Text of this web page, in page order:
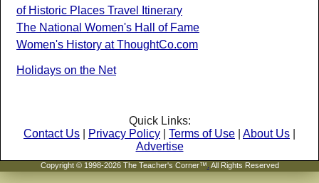
of Historic Places Travel Itinerary
The National Women's Hall of Fame
Women's History at ThoughtCo.com
Holidays on the Net
Quick Links:
Contact Us
Privacy Policy Terms of Use About Us
Advertise
Copyright © 1998-2026 The Teacher's Corner™ All Rights Reserved